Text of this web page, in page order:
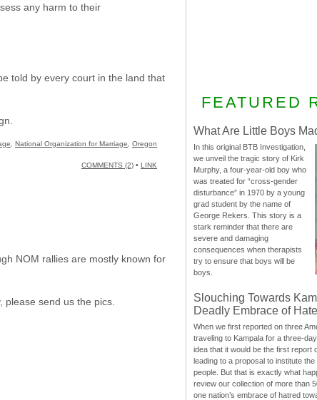
any harm to their
told by every court in the land that
National Organization for Marriage Oregon
COMMENTS (2) • LINK
NOM rallies are mostly known for
send us the pics.
FEATURED
What Are Little Boys
In this original BTB Investigation,
we unveil the tragic story of Kirk
Murphy, a four-year-old boy who
was treated for “cross-gender
disturbance” in 1970 by a young
grad student by the name of
George Rekers. This story is a
stark reminder that there are
severe and damaging
consequences when therapists
try to ensure that boys will be
boys.
Slouching Towards
Deadly Embrace of Hate
When we first reported on three
traveling to Kampala for a three-
idea that it would be the first report
leading to a proposal to institute
people. But that is exactly what
review our collection of more than
one nation’s embrace of hatred